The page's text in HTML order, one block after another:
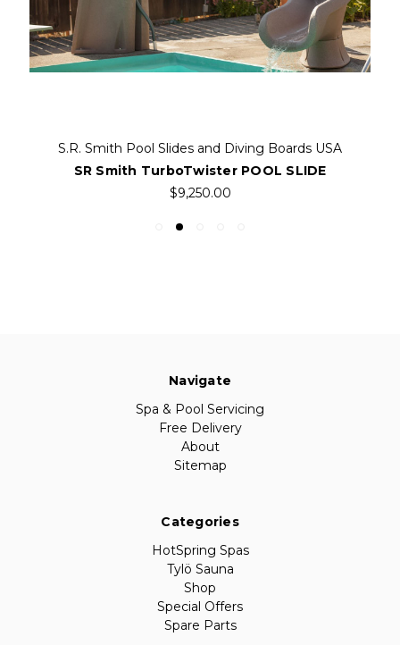
S.R. Smith Pool Slides and Diving Boards USA
SR Smith TurboTwister POOL SLIDE
$9,250.00
Navigate
Spa & Pool Servicing
Free Delivery
About
Sitemap
Categories
HotSpring Spas
Tylö Sauna
Shop
Special Offers
Spare Parts